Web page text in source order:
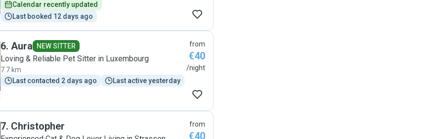
Calendar recently updated
Last booked 12 days ago
6. Aura NEW SITTER
Loving & Reliable Pet Sitter in Luxembourg
7.7 km
Last contacted 2 days ago
Last active yesterday
from
€40
/night
7. Christopher from
€40